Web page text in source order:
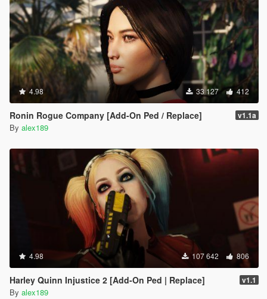
4.98 33 127 412
Ronin Rogue Company [Add-On Ped / Replace] v1.1a
By alex189
4.98 107 642 806
Harley Quinn Injustice 2 [Add-On Ped | Replace] v1.1
By alex189